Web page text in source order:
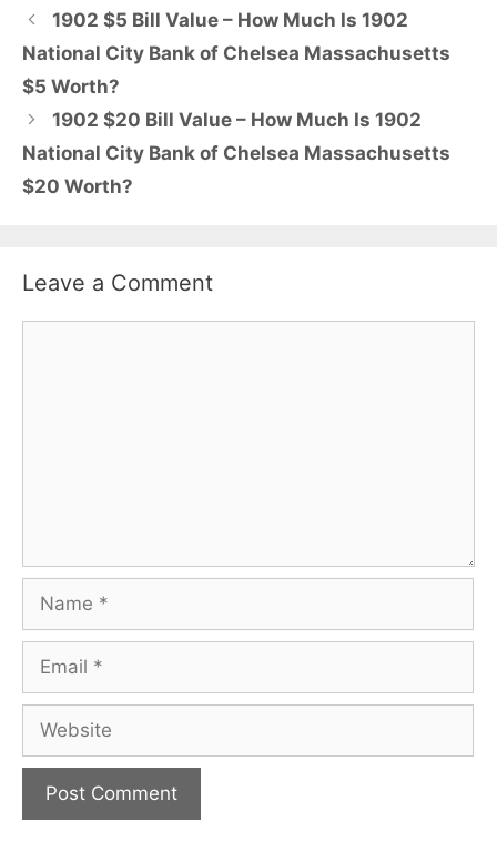
1902 $5 Bill Value – How Much Is 1902
National City Bank of Chelsea Massachusetts
$5 Worth?
1902 $20 Bill Value – How Much Is 1902
National City Bank of Chelsea Massachusetts
$20 Worth?
Leave a Comment
Name
Email
Website